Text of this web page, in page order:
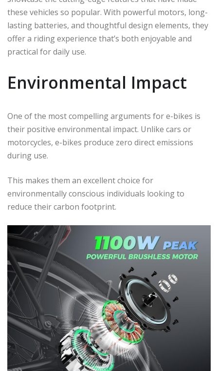
these vehicles so popular. With powerful motors, long-
lasting batteries, and thoughtful design elements, they
offer a riding experience that’s both enjoyable and
practical for daily use.
Environmental Impact
One of the most compelling arguments for e-bikes is
their positive environmental impact. Unlike cars or
motorcycles, e-bikes produce zero direct emissions
during use.
This makes them an excellent choice for
environmentally conscious individuals looking to
reduce their carbon footprint.